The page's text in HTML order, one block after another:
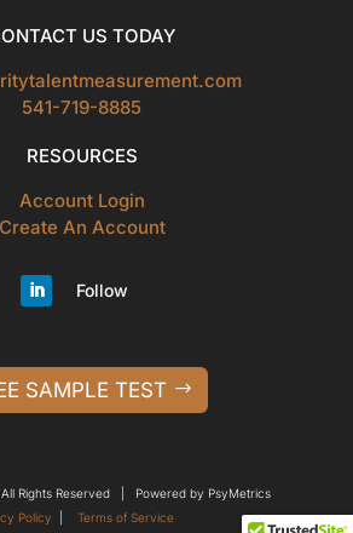
US TODAY
541-719-8885
RESOURCES
Account Login
Create An Account
Follow
SAMPLE TEST
Rights Reserved | Powered by PsyMetrics
Policy
Terms of Service